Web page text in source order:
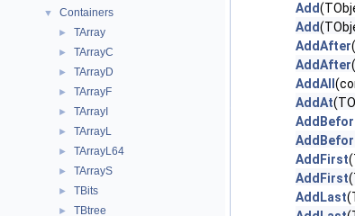
▼ Containers
► TArray
► TArrayC
► TArrayD
► TArrayF
► TArrayI
► TArrayL
► TArrayL64
► TArrayS
► TBits
► TBtree
Add
Add
AddAfter
AddAfter
AddAll
AddAt
AddFirst
AddFirst
AddLast